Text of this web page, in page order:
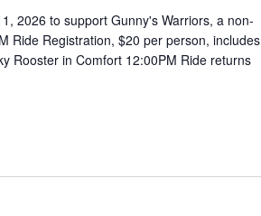
2026 to support Gunny's Warriors, a non-
Ride Registration, $20 per person, includes
Rooster in Comfort 12:00PM Ride returns